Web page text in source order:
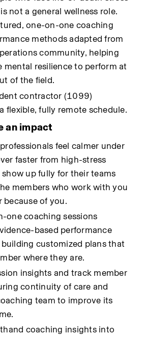
not a general wellness role.
one-on-one coaching
methods adapted from
community, helping
mental resilience to perform at
of the field.
contractor (1099)
flexible, fully remote schedule.
an impact
feel calmer under
faster from high-stress
up fully for their teams
members who work with you
because of you.
one coaching sessions
based performance
customized plans that
where they are.
insights and track member
continuity of care and
team to improve its
coaching insights into